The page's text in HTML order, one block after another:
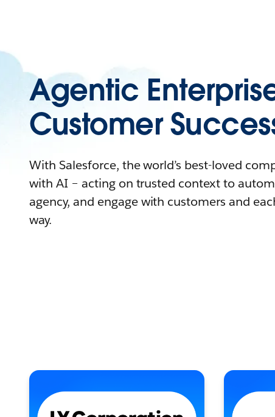
Agentic
Customer
With Salesforce, the world’s best-loved
with AI – acting on trusted context to
agency, and engage with customers and
way.